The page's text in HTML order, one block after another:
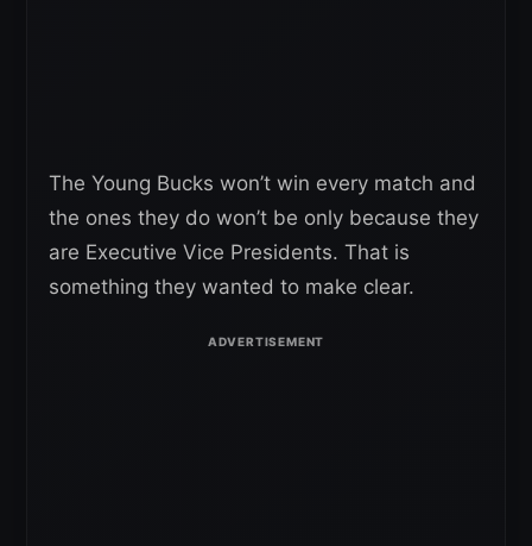
The Young Bucks won’t win every match and
the ones they do won’t be only because they
are Executive Vice Presidents. That is
something they wanted to make clear.